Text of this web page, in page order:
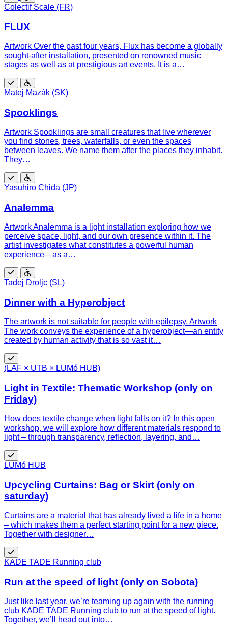
Free Wheelchair
accessible
Colectif Scale (FR)
FLUX
Artwork Over the past four years, Flux has become a globally
sought-after installation, presented on renowned music
stages as well as at prestigious art events. It is a…
Free Wheelchair
accessible
Matej Mazák (SK)
Spooklings
Artwork Spooklings are small creatures that live wherever
you find stones, trees, waterfalls, or even the spaces
between leaves. We name them after the places they inhabit.
They…
Free Wheelchair
accessible
Yasuhiro Chida (JP)
Analemma
Artwork Analemma is a light installation exploring how we
perceive space, light, and our own presence within it. The
artist investigates what constitutes a powerful human
experience—as a…
Free Wheelchair
accessible
Tadej Droljc (SL)
Dinner with a Hyperobject
The artwork is not suitable for people with epilepsy. Artwork
The work conveys the experience of a hyperobject—an entity
created by human activity that is so vast it…
Free
(LAF × UTB × LUMó HUB)
Light in Textile: Thematic Workshop (only on
Friday)
How does textile change when light falls on it? In this open
workshop, we will explore how different materials respond to
light – through transparency, reflection, layering, and…
Free
LUMó HUB
Upcycling Curtains: Bag or Skirt (only on
saturday)
Curtains are a material that has already lived a life in a home
– which makes them a perfect starting point for a new piece.
Together with designer…
Free
KADE TADE Running club
Run at the speed of light (only on Sobota)
Just like last year, we’re teaming up again with the running
club KADE TADE Running club to run at the speed of light.
Together, we’ll head out into…